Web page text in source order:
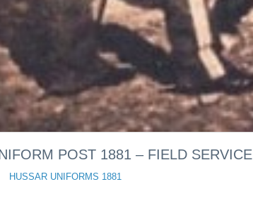
POST 1881 – FIELD SERVICE
HUSSAR UNIFORMS 1881